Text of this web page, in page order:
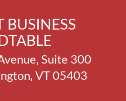
Suite 300
VT 05403